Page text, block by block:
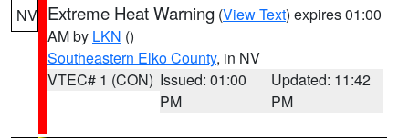
NV Extreme Heat Warning (View Text) expires 01:00
AM by LKN ()
Southeastern Elko County, in NV
VTEC# 1 (CON) Issued: 01:00
PM
Updated: 11:42
PM